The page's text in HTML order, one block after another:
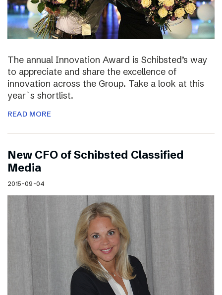
The annual Innovation Award is Schibsted’s way
to appreciate and share the excellence of
innovation across the Group. Take a look at this
year`s shortlist.
READ MORE
New CFO of Schibsted Classified
Media
2015-09-04